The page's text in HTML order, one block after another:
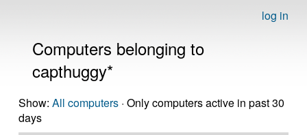
log in
Computers belonging to
capthuggy*
Show: All computers · Only computers active in past 30
days